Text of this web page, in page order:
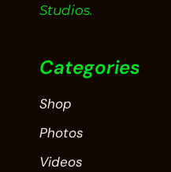
Studios.
Categories
Shop
Photos
Videos